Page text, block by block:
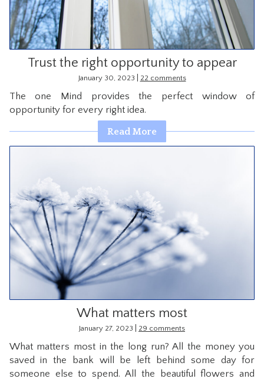
Trust the right opportunity to appear
January 30, 2023 22 comments
The one Mind provides the perfect window of
opportunity for every right idea.
Read More
What matters most
January 27, 2023 29 comments
What matters most in the long run? All the money you
saved in the bank will be left behind some day for
someone else to spend. All the beautiful flowers and